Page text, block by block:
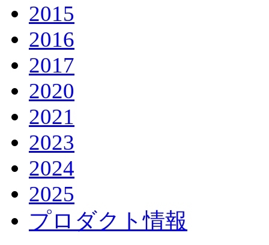
2015
2016
2017
2020
2021
2023
2024
2025
プロダクト情報